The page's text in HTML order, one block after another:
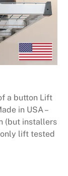
a button Lift
in USA –
(but installers
lift tested